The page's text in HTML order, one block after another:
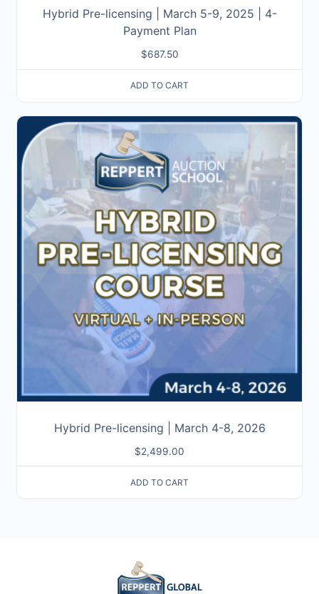
Hybrid Pre-licensing | March 5-9, 2025 | 4-
Payment Plan
$687.50
ADD TO CART
Hybrid Pre-licensing | March 4-8, 2026
$2,499.00
ADD TO CART